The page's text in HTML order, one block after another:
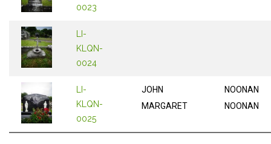
0023
LI-
KLQN-
0024
LI-
KLQN-
0025
JOHN
MARGARET
NOONAN
NOONAN